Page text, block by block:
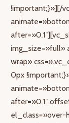
!important;}»][/
img_size=»full»
wrap»
0px
after=»0.1″